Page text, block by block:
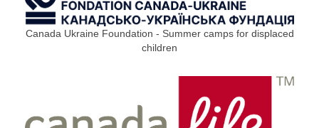
Canada Ukraine Foundation - Summer camps for displaced
children